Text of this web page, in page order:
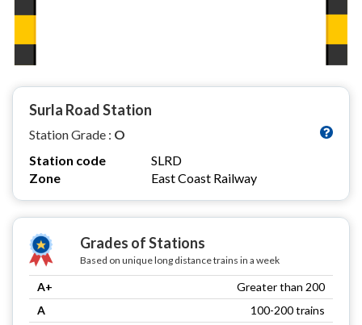
Surla Road Station
Station Grade : O
Station code
SLRD
Zone
East Coast Railway
Grades of Stations
Based on unique long distance trains in a week
A+
Greater than 200
A
100-200 trains